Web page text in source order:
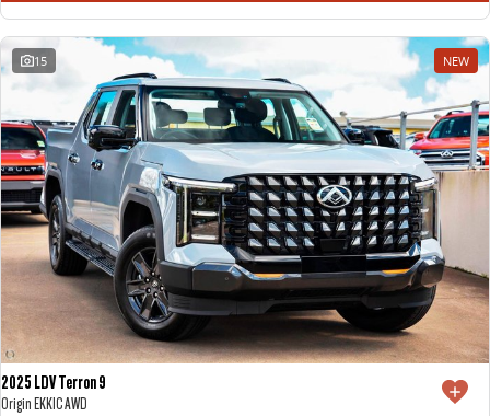
15 NEW
2025 LDV Terron 9
Origin EKK1C AWD